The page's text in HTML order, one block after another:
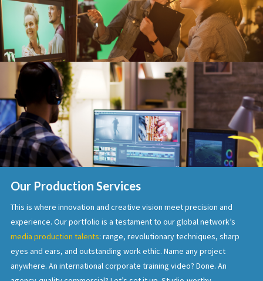
Our Production Services
This is where innovation and creative vision meet precision and
experience. Our portfolio is a testament to our global network’s
media production talents: range, revolutionary techniques, sharp
eyes and ears, and outstanding work ethic. Name any project
anywhere. An international corporate training video? Done. An